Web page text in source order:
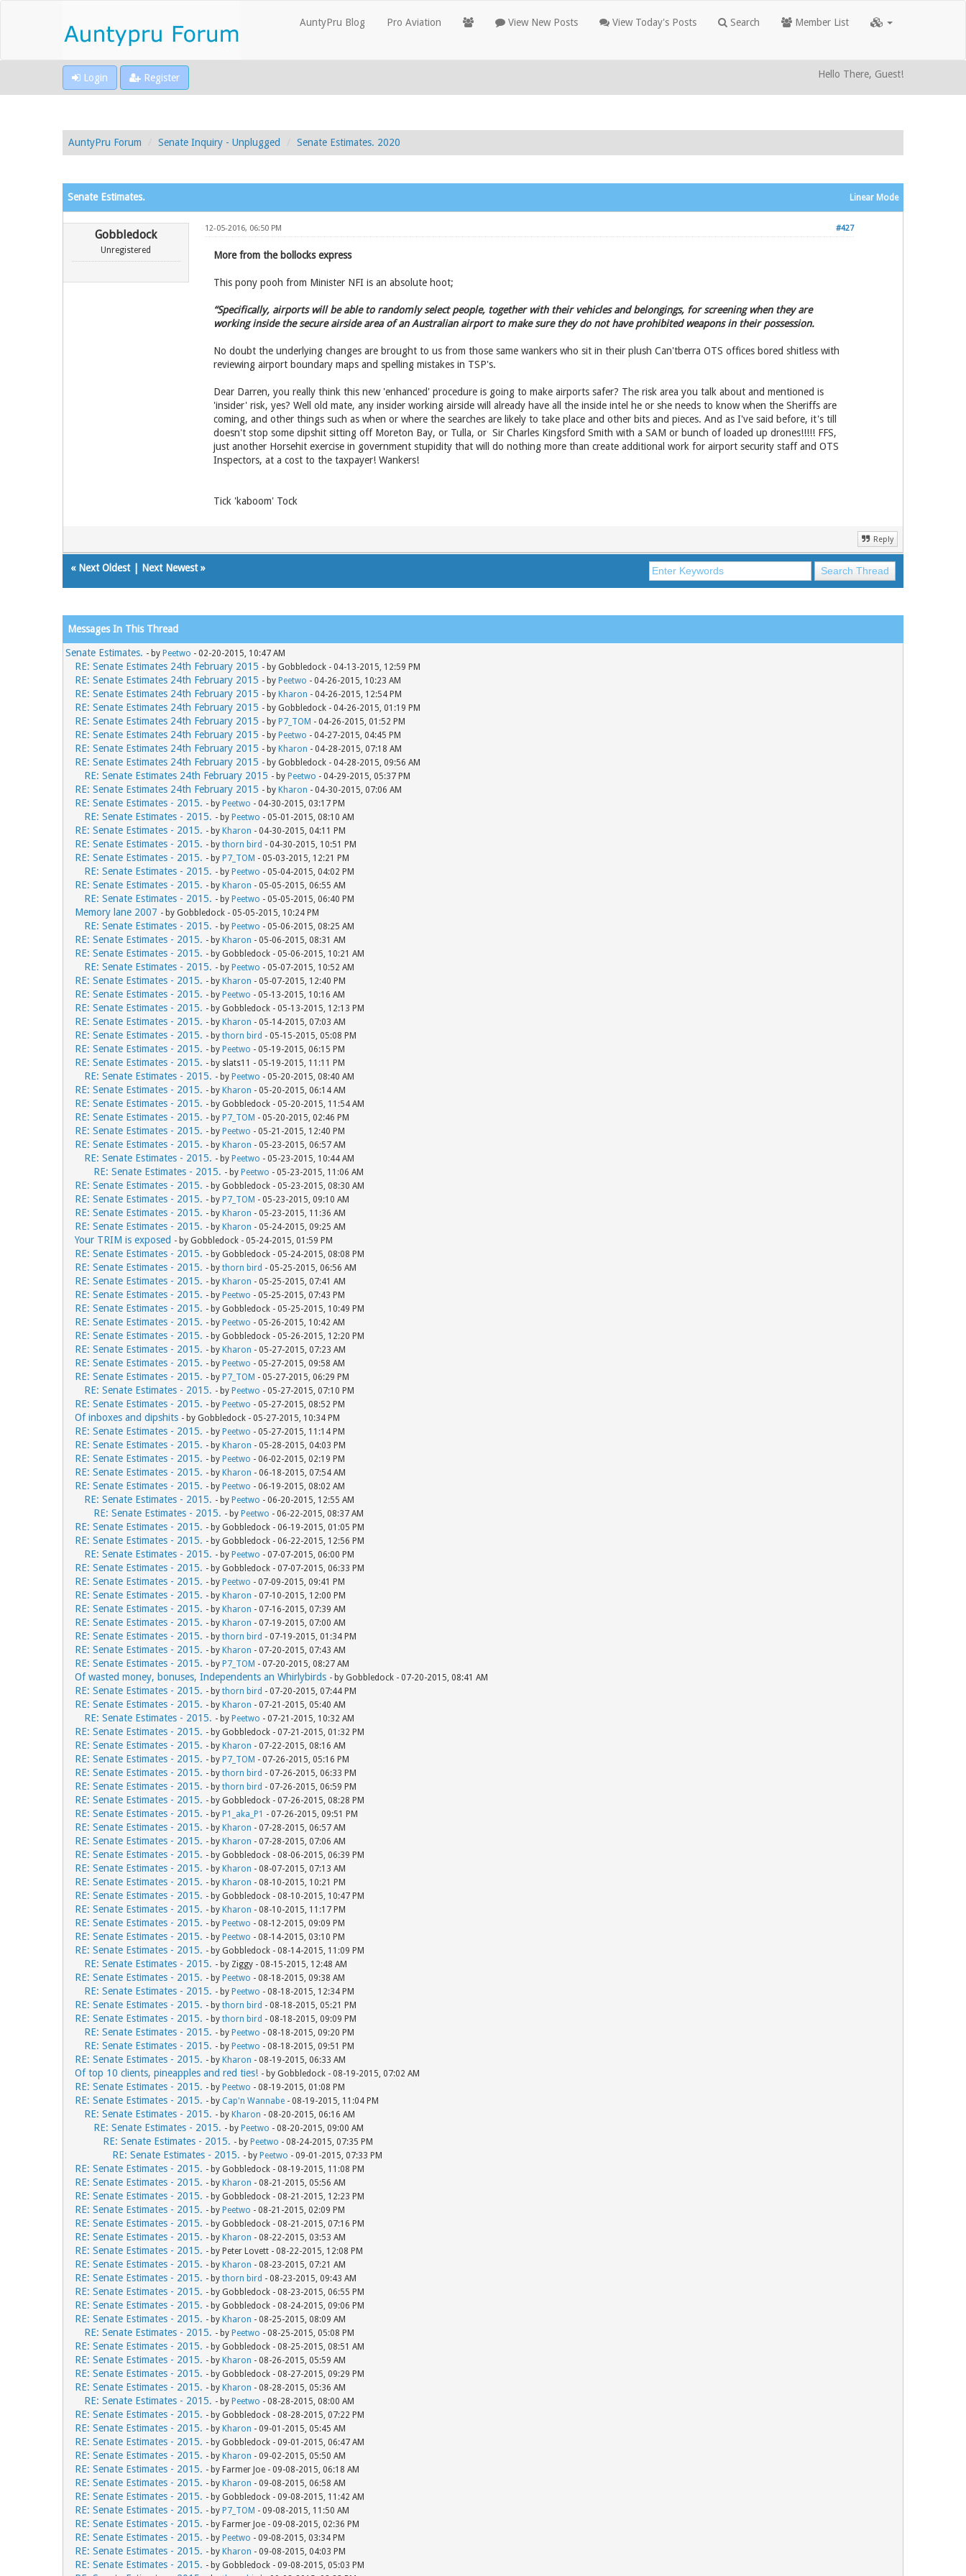
AuntyPru Blog Pro Aviation View New Posts View Today's Posts Search Member List
Login Register Hello There, Guest!
AuntyPru Forum Senate Inquiry - Unplugged Senate Estimates. 2020
Linear Mode
Senate Estimates.
Gobbledock
Unregistered
#427
12-05-2016, 06:50 PM
More from the bollocks express
This pony pooh from Minister NFI is an absolute hoot;
“Specifically, airports will be able to randomly select people, together with their vehicles and belongings, for screening when they are
working inside the secure airside area of an Australian airport to make sure they do not have prohibited weapons in their possession.
No doubt the underlying changes are brought to us from those same wankers who sit in their plush Can'tberra OTS offices bored shitless with
reviewing airport boundary maps and spelling mistakes in TSP's.
Dear Darren, you really think this new 'enhanced' procedure is going to make airports safer? The risk area you talk about and mentioned is
'insider' risk, yes? Well old mate, any insider working airside will already have all the inside intel he or she needs to know when the Sheriffs are
coming, and other things such as when or where the searches are likely to take place and other bits and pieces. And as I've said before, it's till
doesn't stop some dipshit sitting off Moreton Bay, or Tulla, or Sir Charles Kingsford Smith with a SAM or bunch of loaded up drones!!!!! FFS,
just another Horsehit exercise in government stupidity that will do nothing more than create additional work for airport security staff and OTS
Inspectors, at a cost to the taxpayer! Wankers!
Tick 'kaboom' Tock
Reply
« Next Oldest| Next Newest»
Messages In This Thread
Senate Estimates. - by Peetwo - 02-20-2015, 10:47 AM
RE: Senate Estimates 24th February 2015 - by Gobbledock - 04-13-2015, 12:59 PM
RE: Senate Estimates 24th February 2015 - by Peetwo - 04-26-2015, 10:23 AM
RE: Senate Estimates 24th February 2015 - by Kharon - 04-26-2015, 12:54 PM
RE: Senate Estimates 24th February 2015 - by Gobbledock - 04-26-2015, 01:19 PM
RE: Senate Estimates 24th February 2015 - by P7_TOM - 04-26-2015, 01:52 PM
RE: Senate Estimates 24th February 2015 - by Peetwo - 04-27-2015, 04:45 PM
RE: Senate Estimates 24th February 2015 - by Kharon - 04-28-2015, 07:18 AM
RE: Senate Estimates 24th February 2015 - by Gobbledock - 04-28-2015, 09:56 AM
RE: Senate Estimates 24th February 2015 - by Peetwo - 04-29-2015, 05:37 PM
RE: Senate Estimates 24th February 2015 - by Kharon - 04-30-2015, 07:06 AM
RE: Senate Estimates - 2015. - by Peetwo - 04-30-2015, 03:17 PM
RE: Senate Estimates - 2015. - by Peetwo - 05-01-2015, 08:10 AM
RE: Senate Estimates - 2015. - by Kharon - 04-30-2015, 04:11 PM
RE: Senate Estimates - 2015. - by thorn bird - 04-30-2015, 10:51 PM
RE: Senate Estimates - 2015. - by P7_TOM - 05-03-2015, 12:21 PM
RE: Senate Estimates - 2015. - by Peetwo - 05-04-2015, 04:02 PM
RE: Senate Estimates - 2015. - by Kharon - 05-05-2015, 06:55 AM
RE: Senate Estimates - 2015. - by Peetwo - 05-05-2015, 06:40 PM
Memory lane 2007 - by Gobbledock - 05-05-2015, 10:24 PM
RE: Senate Estimates - 2015. - by Peetwo - 05-06-2015, 08:25 AM
RE: Senate Estimates - 2015. - by Kharon - 05-06-2015, 08:31 AM
RE: Senate Estimates - 2015. - by Gobbledock - 05-06-2015, 10:21 AM
RE: Senate Estimates - 2015. - by Peetwo - 05-07-2015, 10:52 AM
RE: Senate Estimates - 2015. - by Kharon - 05-07-2015, 12:40 PM
RE: Senate Estimates - 2015. - by Peetwo - 05-13-2015, 10:16 AM
RE: Senate Estimates - 2015. - by Gobbledock - 05-13-2015, 12:13 PM
RE: Senate Estimates - 2015. - by Kharon - 05-14-2015, 07:03 AM
RE: Senate Estimates - 2015. - by thorn bird - 05-15-2015, 05:08 PM
RE: Senate Estimates - 2015. - by Peetwo - 05-19-2015, 06:15 PM
RE: Senate Estimates - 2015. - by slats11 - 05-19-2015, 11:11 PM
RE: Senate Estimates - 2015. - by Peetwo - 05-20-2015, 08:40 AM
RE: Senate Estimates - 2015. - by Kharon - 05-20-2015, 06:14 AM
RE: Senate Estimates - 2015. - by Gobbledock - 05-20-2015, 11:54 AM
RE: Senate Estimates - 2015. - by P7_TOM - 05-20-2015, 02:46 PM
RE: Senate Estimates - 2015. - by Peetwo - 05-21-2015, 12:40 PM
RE: Senate Estimates - 2015. - by Kharon - 05-23-2015, 06:57 AM
RE: Senate Estimates - 2015. - by Peetwo - 05-23-2015, 10:44 AM
RE: Senate Estimates - 2015. - by Peetwo - 05-23-2015, 11:06 AM
RE: Senate Estimates - 2015. - by Gobbledock - 05-23-2015, 08:30 AM
RE: Senate Estimates - 2015. - by P7_TOM - 05-23-2015, 09:10 AM
RE: Senate Estimates - 2015. - by Kharon - 05-23-2015, 11:36 AM
RE: Senate Estimates - 2015. - by Kharon - 05-24-2015, 09:25 AM
Your TRIM is exposed - by Gobbledock - 05-24-2015, 01:59 PM
RE: Senate Estimates - 2015. - by Gobbledock - 05-24-2015, 08:08 PM
RE: Senate Estimates - 2015. - by thorn bird - 05-25-2015, 06:56 AM
RE: Senate Estimates - 2015. - by Kharon - 05-25-2015, 07:41 AM
RE: Senate Estimates - 2015. - by Peetwo - 05-25-2015, 07:43 PM
RE: Senate Estimates - 2015. - by Gobbledock - 05-25-2015, 10:49 PM
RE: Senate Estimates - 2015. - by Peetwo - 05-26-2015, 10:42 AM
RE: Senate Estimates - 2015. - by Gobbledock - 05-26-2015, 12:20 PM
RE: Senate Estimates - 2015. - by Kharon - 05-27-2015, 07:23 AM
RE: Senate Estimates - 2015. - by Peetwo - 05-27-2015, 09:58 AM
RE: Senate Estimates - 2015. - by P7_TOM - 05-27-2015, 06:29 PM
RE: Senate Estimates - 2015. - by Peetwo - 05-27-2015, 07:10 PM
RE: Senate Estimates - 2015. - by Peetwo - 05-27-2015, 08:52 PM
Of inboxes and dipshits - by Gobbledock - 05-27-2015, 10:34 PM
RE: Senate Estimates - 2015. - by Peetwo - 05-27-2015, 11:14 PM
RE: Senate Estimates - 2015. - by Kharon - 05-28-2015, 04:03 PM
RE: Senate Estimates - 2015. - by Peetwo - 06-02-2015, 02:19 PM
RE: Senate Estimates - 2015. - by Kharon - 06-18-2015, 07:54 AM
RE: Senate Estimates - 2015. - by Peetwo - 06-19-2015, 08:02 AM
RE: Senate Estimates - 2015. - by Peetwo - 06-20-2015, 12:55 AM
RE: Senate Estimates - 2015. - by Peetwo - 06-22-2015, 08:37 AM
RE: Senate Estimates - 2015. - by Gobbledock - 06-19-2015, 01:05 PM
RE: Senate Estimates - 2015. - by Gobbledock - 06-22-2015, 12:56 PM
RE: Senate Estimates - 2015. - by Peetwo - 07-07-2015, 06:00 PM
RE: Senate Estimates - 2015. - by Gobbledock - 07-07-2015, 06:33 PM
RE: Senate Estimates - 2015. - by Peetwo - 07-09-2015, 09:41 PM
RE: Senate Estimates - 2015. - by Kharon - 07-10-2015, 12:00 PM
RE: Senate Estimates - 2015. - by Kharon - 07-16-2015, 07:39 AM
RE: Senate Estimates - 2015. - by Kharon - 07-19-2015, 07:00 AM
RE: Senate Estimates - 2015. - by thorn bird - 07-19-2015, 01:34 PM
RE: Senate Estimates - 2015. - by Kharon - 07-20-2015, 07:43 AM
RE: Senate Estimates - 2015. - by P7_TOM - 07-20-2015, 08:27 AM
Of wasted money, bonuses, Independents an Whirlybirds - by Gobbledock - 07-20-2015, 08:41 AM
RE: Senate Estimates - 2015. - by thorn bird - 07-20-2015, 07:44 PM
RE: Senate Estimates - 2015. - by Kharon - 07-21-2015, 05:40 AM
RE: Senate Estimates - 2015. - by Peetwo - 07-21-2015, 10:32 AM
RE: Senate Estimates - 2015. - by Gobbledock - 07-21-2015, 01:32 PM
RE: Senate Estimates - 2015. - by Kharon - 07-22-2015, 08:16 AM
RE: Senate Estimates - 2015. - by P7_TOM - 07-26-2015, 05:16 PM
RE: Senate Estimates - 2015. - by thorn bird - 07-26-2015, 06:33 PM
RE: Senate Estimates - 2015. - by thorn bird - 07-26-2015, 06:59 PM
RE: Senate Estimates - 2015. - by Gobbledock - 07-26-2015, 08:28 PM
RE: Senate Estimates - 2015. - by P1_aka_P1 - 07-26-2015, 09:51 PM
RE: Senate Estimates - 2015. - by Kharon - 07-28-2015, 06:57 AM
RE: Senate Estimates - 2015. - by Kharon - 07-28-2015, 07:06 AM
RE: Senate Estimates - 2015. - by Gobbledock - 08-06-2015, 06:39 PM
RE: Senate Estimates - 2015. - by Kharon - 08-07-2015, 07:13 AM
RE: Senate Estimates - 2015. - by Kharon - 08-10-2015, 10:21 PM
RE: Senate Estimates - 2015. - by Gobbledock - 08-10-2015, 10:47 PM
RE: Senate Estimates - 2015. - by Kharon - 08-10-2015, 11:17 PM
RE: Senate Estimates - 2015. - by Peetwo - 08-12-2015, 09:09 PM
RE: Senate Estimates - 2015. - by Peetwo - 08-14-2015, 03:10 PM
RE: Senate Estimates - 2015. - by Gobbledock - 08-14-2015, 11:09 PM
RE: Senate Estimates - 2015. - by Ziggy - 08-15-2015, 12:48 AM
RE: Senate Estimates - 2015. - by Peetwo - 08-18-2015, 09:38 AM
RE: Senate Estimates - 2015. - by Peetwo - 08-18-2015, 12:34 PM
RE: Senate Estimates - 2015. - by thorn bird - 08-18-2015, 05:21 PM
RE: Senate Estimates - 2015. - by thorn bird - 08-18-2015, 09:09 PM
RE: Senate Estimates - 2015. - by Peetwo - 08-18-2015, 09:20 PM
RE: Senate Estimates - 2015. - by Peetwo - 08-18-2015, 09:51 PM
RE: Senate Estimates - 2015. - by Kharon - 08-19-2015, 06:33 AM
Of top 10 clients, pineapples and red ties! - by Gobbledock - 08-19-2015, 07:02 AM
RE: Senate Estimates - 2015. - by Peetwo - 08-19-2015, 01:08 PM
RE: Senate Estimates - 2015. - by Cap'n Wannabe - 08-19-2015, 11:04 PM
RE: Senate Estimates - 2015. - by Kharon - 08-20-2015, 06:16 AM
RE: Senate Estimates - 2015. - by Peetwo - 08-20-2015, 09:00 AM
RE: Senate Estimates - 2015. - by Peetwo - 08-24-2015, 07:35 PM
RE: Senate Estimates - 2015. - by Peetwo - 09-01-2015, 07:33 PM
RE: Senate Estimates - 2015. - by Gobbledock - 08-19-2015, 11:08 PM
RE: Senate Estimates - 2015. - by Kharon - 08-21-2015, 05:56 AM
RE: Senate Estimates - 2015. - by Gobbledock - 08-21-2015, 12:23 PM
RE: Senate Estimates - 2015. - by Peetwo - 08-21-2015, 02:09 PM
RE: Senate Estimates - 2015. - by Gobbledock - 08-21-2015, 07:16 PM
RE: Senate Estimates - 2015. - by Kharon - 08-22-2015, 03:53 AM
RE: Senate Estimates - 2015. - by Peter Lovett - 08-22-2015, 12:08 PM
RE: Senate Estimates - 2015. - by Kharon - 08-23-2015, 07:21 AM
RE: Senate Estimates - 2015. - by thorn bird - 08-23-2015, 09:43 AM
RE: Senate Estimates - 2015. - by Gobbledock - 08-23-2015, 06:55 PM
RE: Senate Estimates - 2015. - by Gobbledock - 08-24-2015, 09:06 PM
RE: Senate Estimates - 2015. - by Kharon - 08-25-2015, 08:09 AM
RE: Senate Estimates - 2015. - by Peetwo - 08-25-2015, 05:08 PM
RE: Senate Estimates - 2015. - by Gobbledock - 08-25-2015, 08:51 AM
RE: Senate Estimates - 2015. - by Kharon - 08-26-2015, 05:59 AM
RE: Senate Estimates - 2015. - by Gobbledock - 08-27-2015, 09:29 PM
RE: Senate Estimates - 2015. - by Kharon - 08-28-2015, 05:36 AM
RE: Senate Estimates - 2015. - by Peetwo - 08-28-2015, 08:00 AM
RE: Senate Estimates - 2015. - by Gobbledock - 08-28-2015, 07:22 PM
RE: Senate Estimates - 2015. - by Kharon - 09-01-2015, 05:45 AM
RE: Senate Estimates - 2015. - by Gobbledock - 09-01-2015, 06:47 AM
RE: Senate Estimates - 2015. - by Kharon - 09-02-2015, 05:50 AM
RE: Senate Estimates - 2015. - by Farmer Joe - 09-08-2015, 06:18 AM
RE: Senate Estimates - 2015. - by Kharon - 09-08-2015, 06:58 AM
RE: Senate Estimates - 2015. - by Gobbledock - 09-08-2015, 11:42 AM
RE: Senate Estimates - 2015. - by P7_TOM - 09-08-2015, 11:50 AM
RE: Senate Estimates - 2015. - by Farmer Joe - 09-08-2015, 02:36 PM
RE: Senate Estimates - 2015. - by Peetwo - 09-08-2015, 03:34 PM
RE: Senate Estimates - 2015. - by Kharon - 09-08-2015, 04:03 PM
RE: Senate Estimates - 2015. - by Gobbledock - 09-08-2015, 05:03 PM